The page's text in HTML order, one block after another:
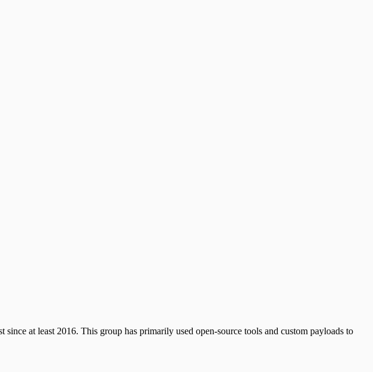
at least 2016. This group has primarily used open-source tools and custom payloads to